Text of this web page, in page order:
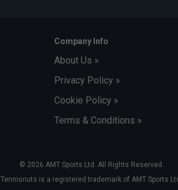
Company Info
About Us »
Privacy Policy »
Cookie Policy »
Terms & Conditions »
© 2026 AMT Sports Ltd. All Rights Reserved.
Tennisnuts is a registered trademark of AMT Sports